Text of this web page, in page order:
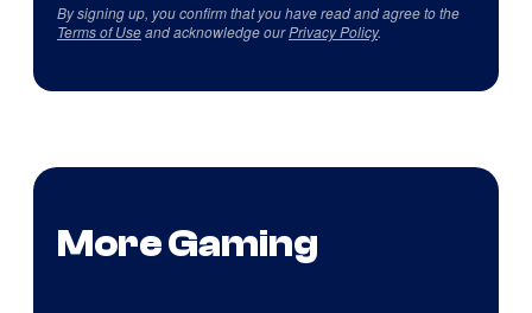
By signing up, you confirm that you have read and agree to the
Terms of Useand acknowledge ourPrivacy Policy.
More Gaming